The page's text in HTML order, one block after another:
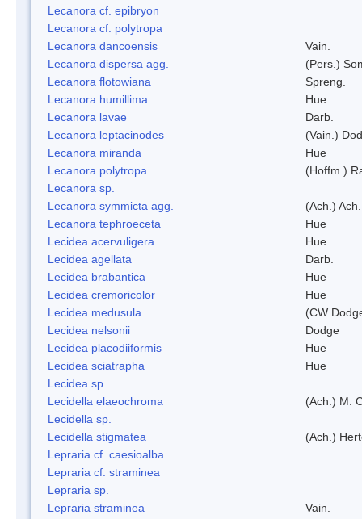
Lecanora cf. epibryon
Lecanora cf. polytropa
Lecanora dancoensis
Vain.
Lecanora dispersa agg.
(Pers.)
Lecanora flotowiana
Spreng.
Lecanora humillima
Hue
Lecanora lavae
Darb.
Lecanora leptacinodes
(Vain.)
Lecanora miranda
Hue
Lecanora polytropa
(Hoffm.)
Lecanora sp.
Lecanora symmicta agg.
(Ach.) Ach.
Lecanora tephroeceta
Hue
Lecidea acervuligera
Hue
Lecidea agellata
Darb.
Lecidea brabantica
Hue
Lecidea cremoricolor
Hue
Lecidea medusula
(CW
Lecidea nelsonii
Dodge
Lecidea placodiiformis
Hue
Lecidea sciatrapha
Hue
Lecidea sp.
Lecidella elaeochroma
(Ach.) M.
Lecidella sp.
Lecidella stigmatea
(Ach.)
Lepraria cf. caesioalba
Lepraria cf. straminea
Lepraria sp.
Lepraria straminea
Vain.